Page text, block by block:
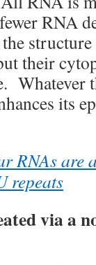
RNA
their
Whatever
its
RNAs are
repeats
via a